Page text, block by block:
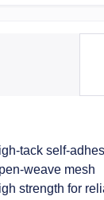
tack self-
weave mesh
strength for